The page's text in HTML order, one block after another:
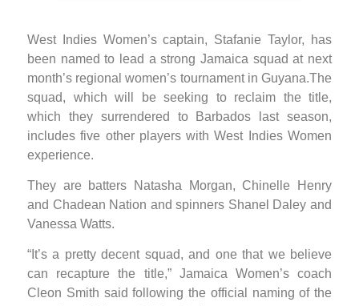
West Indies Women’s captain, Stafanie Taylor, has
been named to lead a strong Jamaica squad at next
month’s regional women’s tournament in Guyana.The
squad, which will be seeking to reclaim the title,
which they surrendered to Barbados last season,
includes five other players with West Indies Women
experience.
They are batters Natasha Morgan, Chinelle Henry
and Chadean Nation and spinners Shanel Daley and
Vanessa Watts.
“It’s a pretty decent squad, and one that we believe
can recapture the title,” Jamaica Women’s coach
Cleon Smith said following the official naming of the